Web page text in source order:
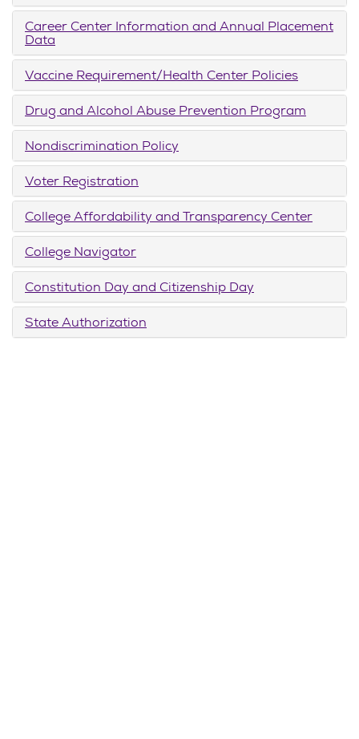
Career Center Information and Annual Placement
Data
Vaccine Requirement/Health Center Policies
Drug and Alcohol Abuse Prevention Program
Nondiscrimination Policy
Voter Registration
College Affordability and Transparency Center
College Navigator
Constitution Day and Citizenship Day
State Authorization